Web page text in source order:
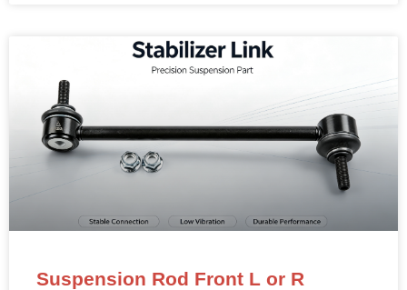
Suspension Rod Front L or R